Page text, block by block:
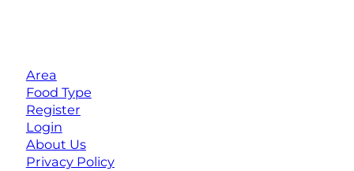
Area
Food Type
Register
Login
About Us
Privacy Policy